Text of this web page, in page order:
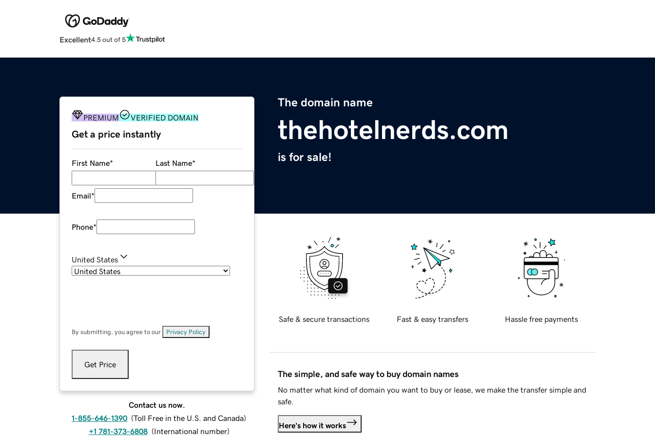
Excellent4.5 out of 5
The domain name
thehotelnerds.com
is for sale!
PREMIUM VERIFIED DOMAIN
Get a price instantly
First Name* Last Name*
Email*
Phone*
United States
By submitting, you agree to our Privacy Policy
Get Price
Contact us now.
1-855-646-1390 (Toll Free in the U.S. and Canada)
+1 781-373-6808 (International number)
Safe & secure transactions Fast & easy transfers Hassle free payments
The simple, and safe way to buy domain names
No matter what kind of domain you want to buy or lease, we make the transfer simple and
safe.
Here's how it works